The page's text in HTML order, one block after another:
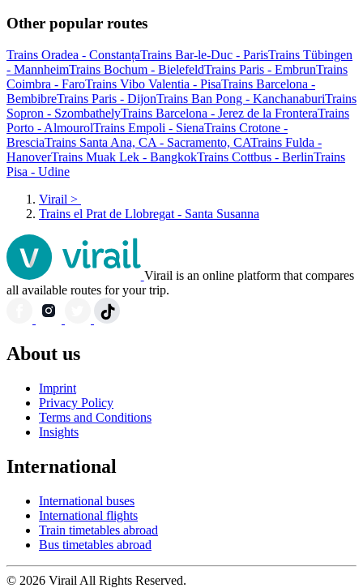
Other popular routes
Trains Oradea - ConstanțaTrains Bar-le-Duc - ParisTrains Tübingen
- MannheimTrains Bochum - BielefeldTrains Paris - EmbrunTrains
Coimbra - FaroTrains Vibo Valentia - PisaTrains Barcelona -
BembibreTrains Paris - DijonTrains Ban Pong - KanchanaburiTrains
Sopron - SzombathelyTrains Barcelona - Jerez de la FronteraTrains
Porto - AlmourolTrains Empoli - SienaTrains Crotone -
BresciaTrains Santa Ana, CA - Sacramento, CATrains Fulda -
HanoverTrains Muak Lek - BangkokTrains Cottbus - BerlinTrains
Pisa - Udine
Virail >
Trains el Prat de Llobregat - Santa Susanna
Virail is an online platform that compares
all available routes for your trip.
About us
Imprint
Privacy Policy
Terms and Conditions
Insights
International
International buses
International flights
Train timetables abroad
Bus timetables abroad
© 2026 Virail All Rights Reserved.